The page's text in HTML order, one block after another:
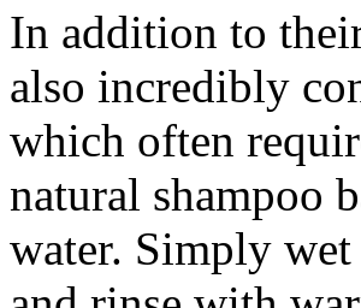
In addition to
also incredibly
which often
natural shampoo
water. Simply